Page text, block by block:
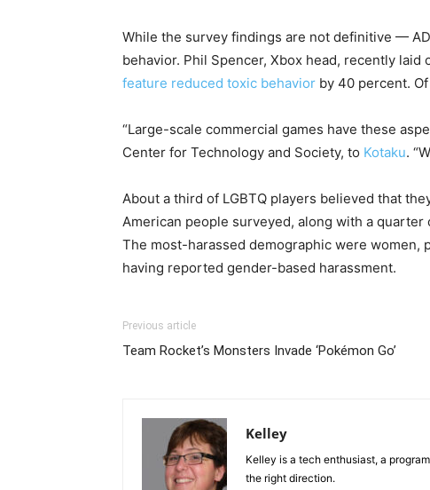
While the survey findings are not definitive —
behavior. Phil Spencer, Xbox head, recently laid
feature reduced toxic behavior by 40 percent.
“Large-scale commercial games have these
Center for Technology and Society, to Kotaku.
About a third of LGBTQ players believed that
American people surveyed, along with a
The most-harassed demographic were women,
having reported gender-based harassment.
Previous article
Team Rocket’s Monsters Invade ‘Pokémon Go’
Kelley
Kelley is a tech enthusiast, a
the right direction.